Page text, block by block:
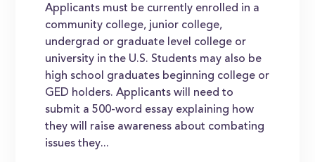
Applicants must be currently enrolled in a
community college, junior college,
undergrad or graduate level college or
university in the U.S. Students may also be
high school graduates beginning college or
GED holders. Applicants will need to
submit a 500-word essay explaining how
they will raise awareness about combating
issues they...